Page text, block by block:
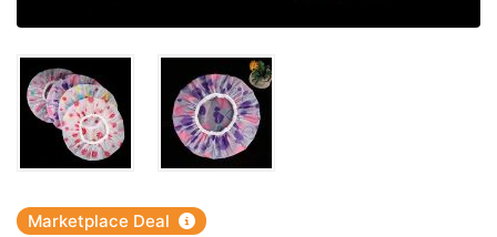
Marketplace Deal